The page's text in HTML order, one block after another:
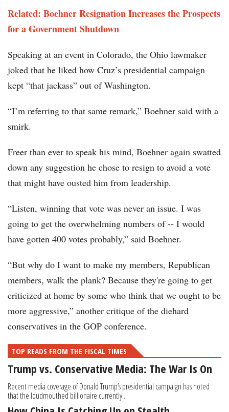
Related: Boehner Resignation Increases the Prospects
for a Government Shutdown
Speaking at an event in Colorado, the Ohio lawmaker
joked that he liked how Cruz’s presidential campaign
kept “that jackass” out of Washington.
“I’m referring to that same remark,” Boehner said with a
smirk.
Freer than ever to speak his mind, Boehner again swatted
down any suggestion he chose to resign to avoid a vote
that might have ousted him from leadership.
“Listen, winning that vote was never an issue. I was
going to get the overwhelming numbers of -- I would
have gotten 400 votes probably,” said Boehner.
“But why do I want to make my members, Republican
members, walk the plank? Because they're going to get
criticized at home by some who think that we ought to be
more aggressive,” another critique of the diehard
conservatives in the GOP conference.
TOP READS FROM THE FISCAL TIMES
Trump vs. Conservative Media: The War Is On
Recent media coverage of Donald Trump’s presidential campaign has noted
that the loudmouthed billionaire currently...